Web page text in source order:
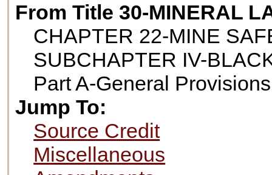
From Title 30-MINERAL
CHAPTER 22-MINE
SUBCHAPTER IV-
Part A-General Provisions
Jump To:
Source Credit
Miscellaneous